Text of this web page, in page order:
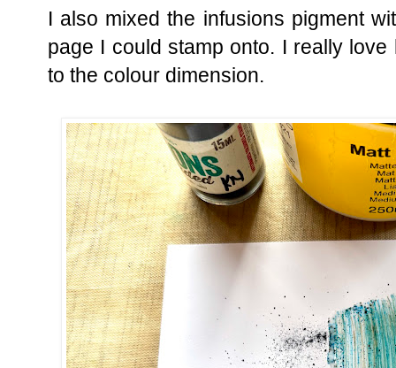
I also mixed the infusions pigment
page I could stamp onto. I really
to the colour dimension.